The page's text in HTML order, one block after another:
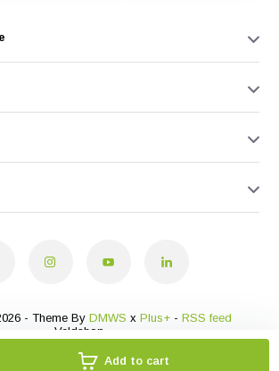
Add to cart
- Theme By DMWS x Plus+ - RSS feed
Veldshop